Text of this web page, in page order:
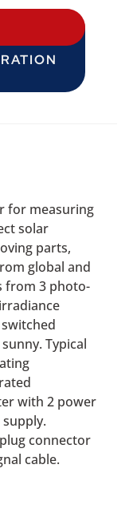
for measuring
solar
parts,
global and
from 3 photo-
Typical
with 2 power
supply.
connector
cable.